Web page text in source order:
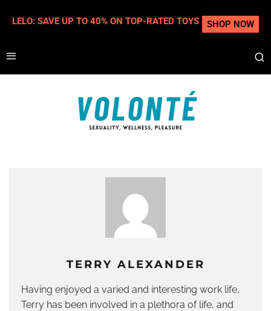
TERRY ALEXANDER
Having enjoyed a varied and interesting work life,
Terry has been involved in a plethora of life, and
LELO: SAVE UP TO 40% ON TOP-RATED TOYS SHOP NOW